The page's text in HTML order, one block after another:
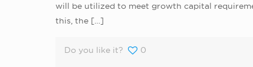
will be utilized to meet growth capital
this, the […]
Do you like it? 0